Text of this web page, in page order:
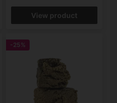
View product
-25%